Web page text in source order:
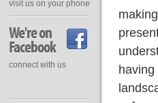
visit us on your phone
We're on
Facebook
connect with us